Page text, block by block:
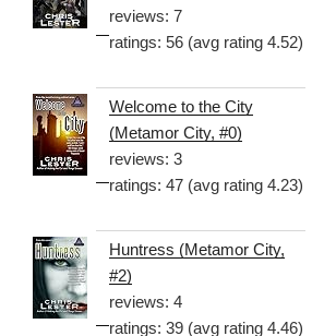
reviews: 7
ratings: 56 (avg rating 4.52)
Welcome to the City
(Metamor City, #0)
reviews: 3
ratings: 47 (avg rating 4.23)
Huntress (Metamor City,
#2)
reviews: 4
ratings: 39 (avg rating 4.46)